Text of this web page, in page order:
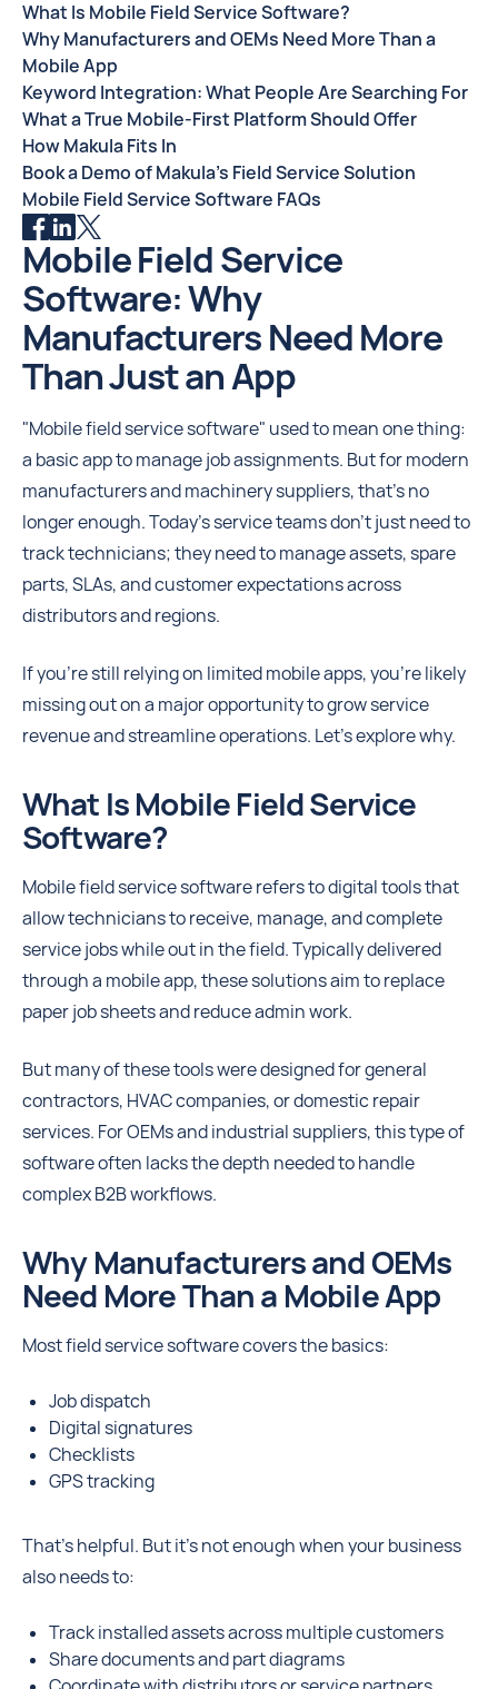
Mobile Field Service
Software: Why
Manufacturers Need More
Than Just an App
"Mobile field service software" used to mean one thing:
a basic app to manage job assignments. But for modern
manufacturers and machinery suppliers, that's no
longer enough. Today’s service teams don’t just need to
track technicians; they need to manage assets, spare
parts, SLAs, and customer expectations across
distributors and regions.
If you're still relying on limited mobile apps, you're likely
missing out on a major opportunity to grow service
revenue and streamline operations. Let’s explore why.
What Is Mobile Field Service
Software?
Mobile field service software refers to digital tools that
allow technicians to receive, manage, and complete
service jobs while out in the field. Typically delivered
through a mobile app, these solutions aim to replace
paper job sheets and reduce admin work.
But many of these tools were designed for general
contractors, HVAC companies, or domestic repair
services. For OEMs and industrial suppliers, this type of
software often lacks the depth needed to handle
complex B2B workflows.
Why Manufacturers and OEMs
Need More Than a Mobile App
Most field service software covers the basics:
Job dispatch
Digital signatures
Checklists
GPS tracking
That’s helpful. But it’s not enough when your business
also needs to:
Track installed assets across multiple customers
Share documents and part diagrams
What Is Mobile Field Service Software?
Why Manufacturers and OEMs Need More Than a
Mobile App
Keyword Integration: What People Are Searching For
What a True Mobile-First Platform Should Offer
How Makula Fits In
Book a Demo of Makula’s Field Service Solution
Mobile Field Service Software FAQs